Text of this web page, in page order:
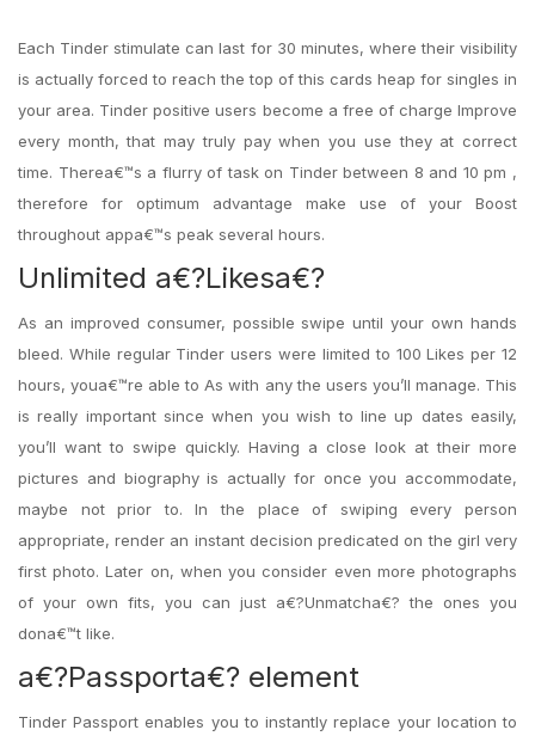
Each Tinder stimulate can last for 30 minutes, where their visibility
is actually forced to reach the top of this cards heap for singles in
your area. Tinder positive users become a free of charge Improve
every month, that may truly pay when you use they at correct
time. Therea€™s a flurry of task on Tinder between 8 and 10 pm ,
therefore for optimum advantage make use of your Boost
throughout appa€™s peak several hours.
Unlimited a€?Likesa€?
As an improved consumer, possible swipe until your own hands
bleed. While regular Tinder users were limited to 100 Likes per 12
hours, youa€™re able to As with any the users you’ll manage. This
is really important since when you wish to line up dates easily,
you’ll want to swipe quickly. Having a close look at their more
pictures and biography is actually for once you accommodate,
maybe not prior to. In the place of swiping every person
appropriate, render an instant decision predicated on the girl very
first photo. Later on, when you consider even more photographs
of your own fits, you can just a€?Unmatcha€? the ones you
dona€™t like.
a€?Passporta€? element
Tinder Passport enables you to instantly replace your location to